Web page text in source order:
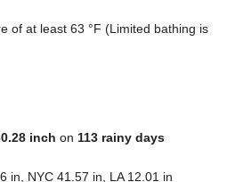
of at least 63 °F (Limited bathing is
inch on 113 rainy days
in , NYC 41.57 in , LA 12.01 in